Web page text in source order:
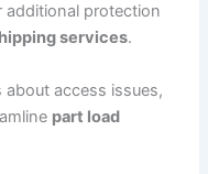
additional protection
services.
about access issues,
part load